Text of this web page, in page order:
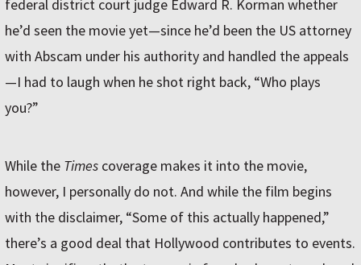
federal district court judge Edward R. Korman whether
he’d seen the movie yet—since he’d been the US attorney
with Abscam under his authority and handled the appeals
—I had to laugh when he shot right back, “Who plays
you?”
While the Times coverage makes it into the movie,
however, I personally do not. And while the film begins
with the disclaimer, “Some of this actually happened,”
there’s a good deal that Hollywood contributes to events.